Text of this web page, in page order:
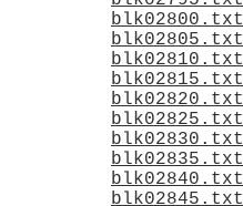
blk02800.txt
blk02805.txt
blk02810.txt
blk02815.txt
blk02820.txt
blk02825.txt
blk02830.txt
blk02835.txt
blk02840.txt
blk02845.txt